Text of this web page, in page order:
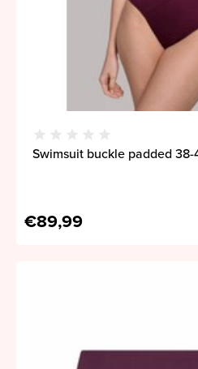
Swimsuit buckle padded
€89,99